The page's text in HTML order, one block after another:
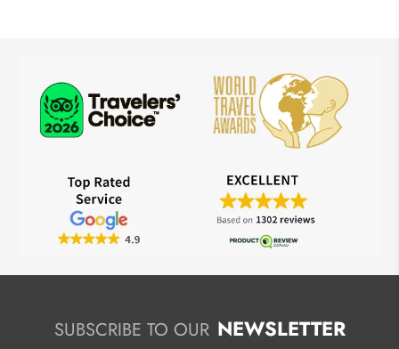
SUBSCRIBE TO OUR NEWSLETTER